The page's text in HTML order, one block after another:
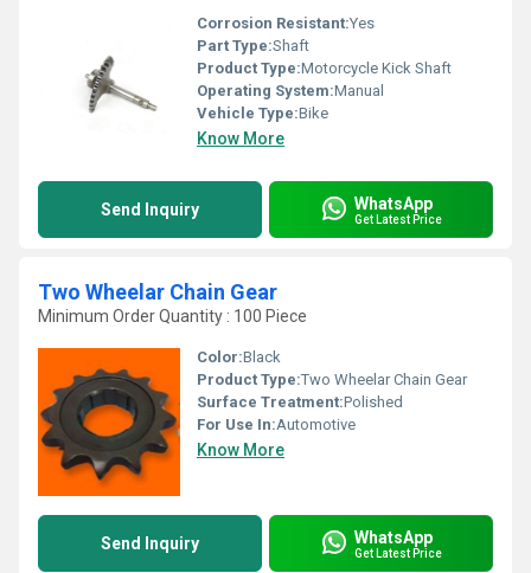
Corrosion Resistant:Yes
Part Type:Shaft
Product Type:Motorcycle Kick Shaft
Operating System:Manual
Vehicle Type:Bike
Know More
Send Inquiry WhatsApp
Get Latest Price
Two Wheelar Chain Gear
Minimum Order Quantity : 100 Piece
Color:Black
Product Type:Two Wheelar Chain Gear
Surface Treatment:Polished
For Use In:Automotive
Know More
Send Inquiry WhatsApp
Get Latest Price